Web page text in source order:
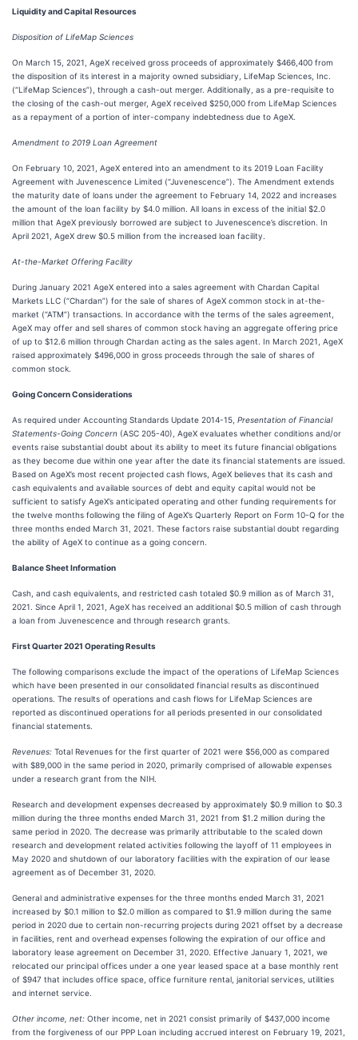
Liquidity and Capital Resources
Disposition of LifeMap Sciences
On March 15, 2021, AgeX received gross proceeds of approximately $466,400 from
the disposition of its interest in a majority owned subsidiary, LifeMap Sciences, Inc.
(“LifeMap Sciences”), through a cash-out merger. Additionally, as a pre-requisite to
the closing of the cash-out merger, AgeX received $250,000 from LifeMap Sciences
as a repayment of a portion of inter-company indebtedness due to AgeX.
Amendment to 2019 Loan Agreement
On February 10, 2021, AgeX entered into an amendment to its 2019 Loan Facility
Agreement with Juvenescence Limited (“Juvenescence”). The Amendment extends
the maturity date of loans under the agreement to February 14, 2022 and increases
the amount of the loan facility by $4.0 million. All loans in excess of the initial $2.0
million that AgeX previously borrowed are subject to Juvenescence’s discretion. In
April 2021, AgeX drew $0.5 million from the increased loan facility.
At-the-Market Offering Facility
During January 2021 AgeX entered into a sales agreement with Chardan Capital
Markets LLC (“Chardan”) for the sale of shares of AgeX common stock in at-the-
market (“ATM”) transactions. In accordance with the terms of the sales agreement,
AgeX may offer and sell shares of common stock having an aggregate offering price
of up to $12.6 million through Chardan acting as the sales agent. In March 2021, AgeX
raised approximately $496,000 in gross proceeds through the sale of shares of
common stock.
Going Concern Considerations
As required under Accounting Standards Update 2014-15, Presentation of Financial
Statements-Going Concern (ASC 205-40), AgeX evaluates whether conditions and/or
events raise substantial doubt about its ability to meet its future financial obligations
as they become due within one year after the date its financial statements are issued.
Based on AgeX’s most recent projected cash flows, AgeX believes that its cash and
cash equivalents and available sources of debt and equity capital would not be
sufficient to satisfy AgeX’s anticipated operating and other funding requirements for
the twelve months following the filing of AgeX’s Quarterly Report on Form 10-Q for the
three months ended March 31, 2021. These factors raise substantial doubt regarding
the ability of AgeX to continue as a going concern.
Balance Sheet Information
Cash, and cash equivalents, and restricted cash totaled $0.9 million as of March 31,
2021. Since April 1, 2021, AgeX has received an additional $0.5 million of cash through
a loan from Juvenescence and through research grants.
First Quarter 2021 Operating Results
The following comparisons exclude the impact of the operations of LifeMap Sciences
which have been presented in our consolidated financial results as discontinued
operations. The results of operations and cash flows for LifeMap Sciences are
reported as discontinued operations for all periods presented in our consolidated
financial statements.
Revenues: Total Revenues for the first quarter of 2021 were $56,000 as compared
with $89,000 in the same period in 2020, primarily comprised of allowable expenses
under a research grant from the NIH.
Research and development expenses decreased by approximately $0.9 million to $0.3
million during the three months ended March 31, 2021 from $1.2 million during the
same period in 2020. The decrease was primarily attributable to the scaled down
research and development related activities following the layoff of 11 employees in
May 2020 and shutdown of our laboratory facilities with the expiration of our lease
agreement as of December 31, 2020.
General and administrative expenses for the three months ended March 31, 2021
increased by $0.1 million to $2.0 million as compared to $1.9 million during the same
period in 2020 due to certain non-recurring projects during 2021 offset by a decrease
in facilities, rent and overhead expenses following the expiration of our office and
laboratory lease agreement on December 31, 2020. Effective January 1, 2021, we
relocated our principal offices under a one year leased space at a base monthly rent
of $947 that includes office space, office furniture rental, janitorial services, utilities
and internet service.
Other income, net: Other income, net in 2021 consist primarily of $437,000 income
from the forgiveness of our PPP Loan including accrued interest on February 19, 2021,